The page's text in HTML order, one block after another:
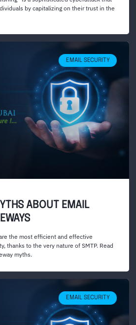
by capitalizing on their trust in the
EMAIL SECURITY
ABOUT EMAIL
the most efficient and effective
thanks to the very nature of SMTP. Read
myths.
EMAIL SECURITY